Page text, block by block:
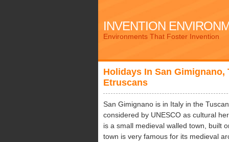
INVENTION
Environments That Foster Invention
Holidays In San Gimignano,
Etruscans
San Gimignano is in Italy in the
considered by UNESCO as cultural
is a small medieval walled town, built
town is very famous for its medieval